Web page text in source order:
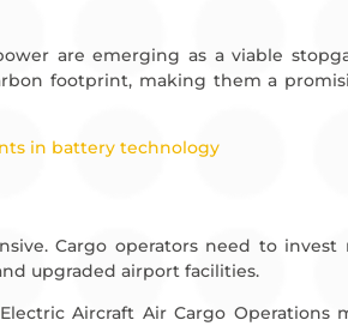
are emerging as a viable
footprint, making them a
in battery technology
Cargo operators need to
upgraded airport facilities.
Aircraft Air Cargo Operations